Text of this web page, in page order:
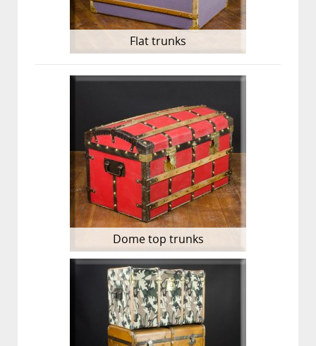
Flat trunks
Dome top trunks